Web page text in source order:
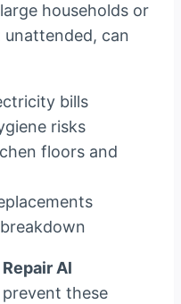
households or
can
bills
risks
floors and
Al
these